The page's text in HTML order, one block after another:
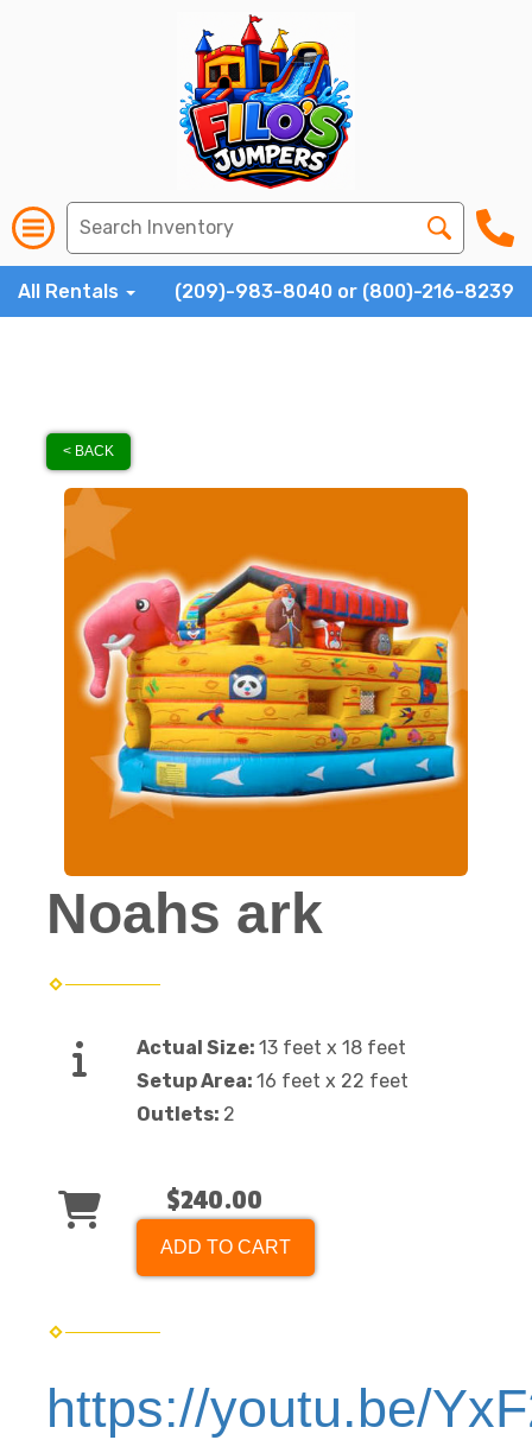
All Rentals (209)-983-8040 or (800)-216-8239
< BACK
Noahs ark
Actual Size: 13 feet x 18 feet
Setup Area: 16 feet x 22 feet
Outlets: 2
$240.00
ADD TO CART
https://youtu.be/